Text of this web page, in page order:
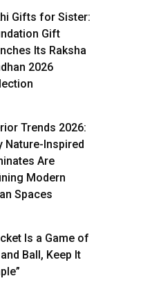
Gifts for Sister:
Gift
Its Raksha
2026
Trends 2026:
Nature-Inspired
Are
Modern
Spaces
Is a Game of
Ball, Keep It